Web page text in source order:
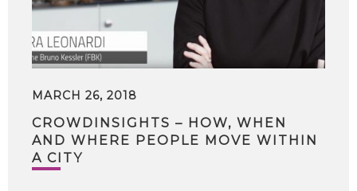
MARCH 26, 2018
CROWDINSIGHTS – HOW, WHEN
AND WHERE PEOPLE MOVE WITHIN
A CITY